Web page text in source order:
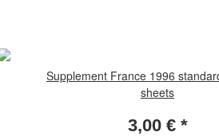
Supplement France 1996
sheets
3,00 € *